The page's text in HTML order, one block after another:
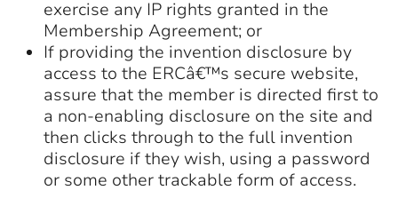
exercise any IP rights granted in the
Membership Agreement; or
If providing the invention disclosure by
access to the ERCâ€™s secure website,
assure that the member is directed first to
a non-enabling disclosure on the site and
then clicks through to the full invention
disclosure if they wish, using a password
or some other trackable form of access.